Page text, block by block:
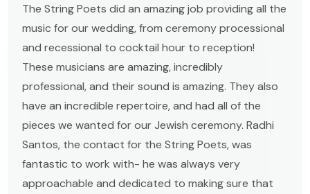
The String Poets did an amazing job providing all the
music for our wedding, from ceremony processional
and recessional to cocktail hour to reception!
These musicians are amazing, incredibly
professional, and their sound is amazing. They also
have an incredible repertoire, and had all of the
pieces we wanted for our Jewish ceremony. Radhi
Santos, the contact for the String Poets, was
fantastic to work with- he was always very
approachable and dedicated to making sure that